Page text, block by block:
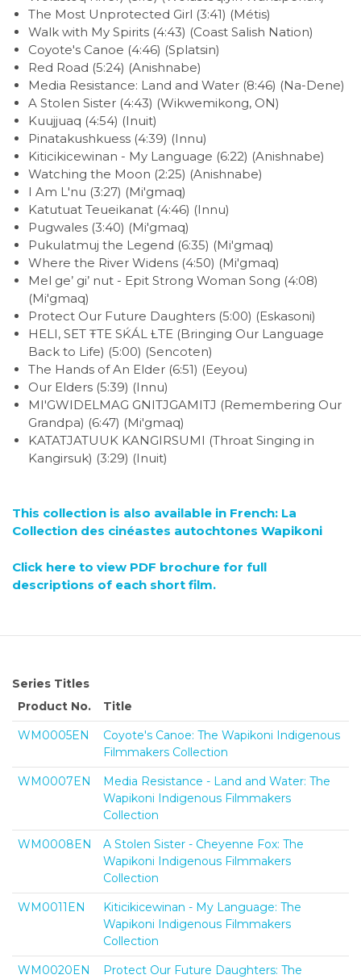
The Most Unprotected Girl (3:41) (Métis)
Walk with My Spirits (4:43) (Coast Salish Nation)
Coyote's Canoe (4:46) (Splatsin)
Red Road (5:24) (Anishnabe)
Media Resistance: Land and Water (8:46) (Na-Dene)
A Stolen Sister (4:43) (Wikwemikong, ON)
Kuujjuaq (4:54) (Inuit)
Pinatakushkuess (4:39) (Innu)
Kiticikicewinan - My Language (6:22) (Anishnabe)
Watching the Moon (2:25) (Anishnabe)
I Am L'nu (3:27) (Mi'gmaq)
Katutuat Teueikanat (4:46) (Innu)
Pugwales (3:40) (Mi'gmaq)
Pukulatmuj the Legend (6:35) (Mi'gmaq)
Where the River Widens (4:50) (Mi'gmaq)
Mel ge’ gi’ nut - Epit Strong Woman Song (4:08)
(Mi'gmaq)
Protect Our Future Daughters (5:00) (Eskasoni)
HELI, SET ŦTE SḰÁL ȽTE (Bringing Our Language
Back to Life) (5:00) (Sencoten)
The Hands of An Elder (6:51) (Eeyou)
Our Elders (5:39) (Innu)
MI'GWIDELMAG GNITJGAMITJ (Remembering Our
Grandpa) (6:47) (Mi'gmaq)
KATATJATUUK KANGIRSUMI (Throat Singing in
Kangirsuk) (3:29) (Inuit)
This collection is also available in French: La
Collection des cinéastes autochtones Wapikoni
Click here to view PDF brochure for full
descriptions of each short film.
Series Titles
Product No.
Title
WM0005EN
Coyote's Canoe: The Wapikoni Indigenous
Filmmakers Collection
WM0007EN
Media Resistance - Land and Water: The
Wapikoni Indigenous Filmmakers
Collection
WM0008EN
A Stolen Sister - Cheyenne Fox: The
Wapikoni Indigenous Filmmakers
Collection
WM0011EN
Kiticikicewinan - My Language: The
Wapikoni Indigenous Filmmakers
Collection
WM0020EN
Protect Our Future Daughters: The